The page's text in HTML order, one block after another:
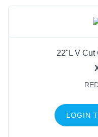
22"L V Cut
LOGIN